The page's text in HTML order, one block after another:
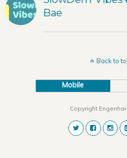
Bae
Back to
Mobile
Copyright